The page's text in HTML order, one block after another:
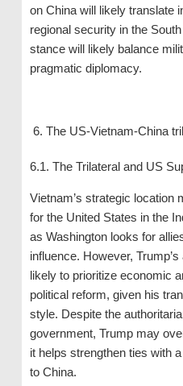
on China will likely translate
regional security in the
stance will likely balance
pragmatic diplomacy.
The US-Vietnam-China
6.1. The Trilateral and US
Vietnam’s strategic location
for the United States in the
as Washington looks for
influence. However,
likely to prioritize economic
political reform, given his
style. Despite the
government, Trump may
it helps strengthen ties with
to China.